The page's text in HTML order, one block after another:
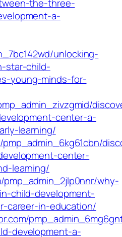
the-three-
a-
unlocking-
star-child-
young-minds-for-
center-a-
learning/
center-
learning/
pmp_admin_2jlp0nnr/why-
child-development-
career-in-education/
development-a-